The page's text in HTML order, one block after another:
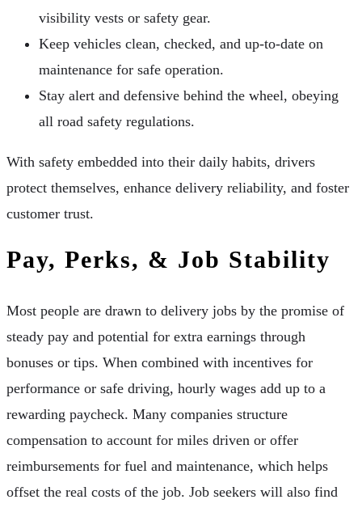
visibility vests or safety gear.
Keep vehicles clean, checked, and up-to-date on
maintenance for safe operation.
Stay alert and defensive behind the wheel, obeying
all road safety regulations.
With safety embedded into their daily habits, drivers
protect themselves, enhance delivery reliability, and foster
customer trust.
Pay, Perks, & Job Stability
Most people are drawn to delivery jobs by the promise of
steady pay and potential for extra earnings through
bonuses or tips. When combined with incentives for
performance or safe driving, hourly wages add up to a
rewarding paycheck. Many companies structure
compensation to account for miles driven or offer
reimbursements for fuel and maintenance, which helps
offset the real costs of the job. Job seekers will also find